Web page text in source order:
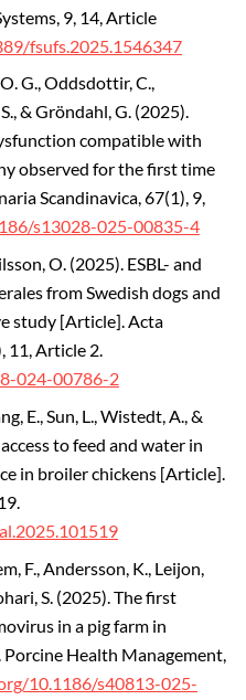
9, 14, Article
fsufs.2025.1546347
G., Oddsdottir, C.,
& Gröndahl, G. (2025).
compatible with
observed for the first time
Scandinavica, 67(1), 9,
s13028-025-00835-4
O. (2025). ESBL- and
from Swedish dogs and
study [Article]. Acta
11, Article 2.
024-00786-2
E., Sun, L., Wistedt, A., &
to feed and water in
in broiler chickens [Article].
F., Andersson, K., Leijon,
S. (2025). The first
in a pig farm in
Health Management,
10.1186/s40813-025-